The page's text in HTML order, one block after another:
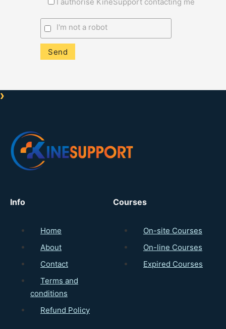
I authorise KineSupport contacting me
I'm not a robot
Info
Home
About
Contact
Terms and
conditions
Refund Policy
Courses
On-site Courses
On-line Courses
Expired Courses